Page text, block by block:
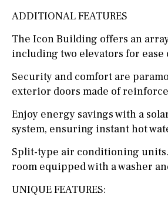
ADDITIONAL FEATURES
The Icon Building offers an
including two elevators for ease
Security and comfort are
exterior doors made of
Enjoy energy savings with a
system, ensuring instant hot
Split-type air conditioning
room equipped with a washer
UNIQUE FEATURES: